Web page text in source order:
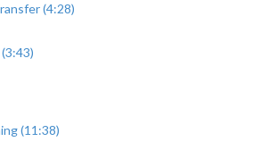
(4:28)
(11:38)